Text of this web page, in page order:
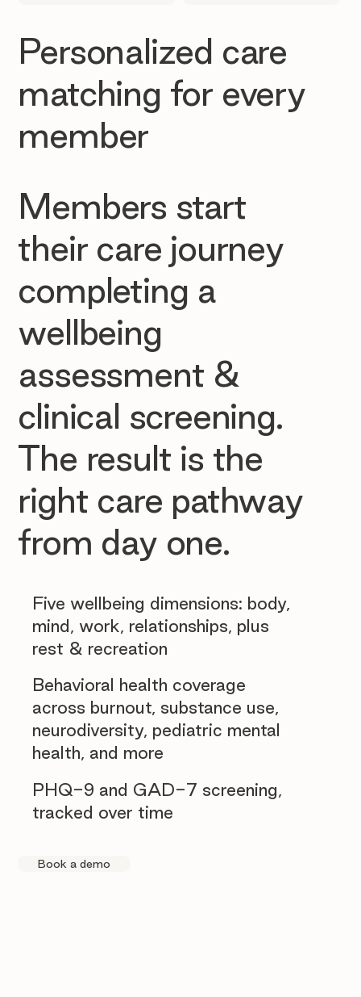
Personalized care
matching for every
member
Members start
their care journey
completing a
wellbeing
assessment &
clinical screening.
The result is the
right care pathway
from day one.
Five wellbeing dimensions: body,
mind, work, relationships, plus
rest & recreation
PHQ-9 and GAD-7 screening,
tracked over time
Behavioral health coverage
across burnout, substance use,
neurodiversity, pediatric mental
health, and more
Book a demo